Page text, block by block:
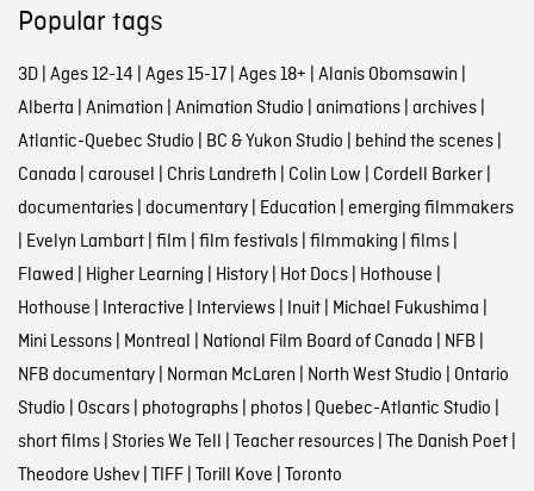
Popular tags
3D| Ages 12-14 Ages 15-17| Ages 18+ Alanis Obomsawin
Alberta Animation Animation Studio animations| archives|
Atlantic-Quebec Studio BC & Yukon Studio behind the scenes|
Canada carousel Chris Landreth Colin Low Cordell Barker|
documentaries| documentary| Education emerging filmmakers
Evelyn Lambart| film film festivals| filmmaking films|
Flawed Higher Learning History| Hot Docs| Hothouse
Hothouse Interactive Interviews| Inuit| Michael Fukushima
Mini Lessons| Montreal National Film Board of Canada NFB
NFB documentary| Norman McLaren North West Studio Ontario
Studio Oscars| photographs| photos| Quebec-Atlantic Studio
short films| Stories We Tell Teacher resources| The Danish Poet|
Theodore Ushev| TIFF| Torill Kove Toronto